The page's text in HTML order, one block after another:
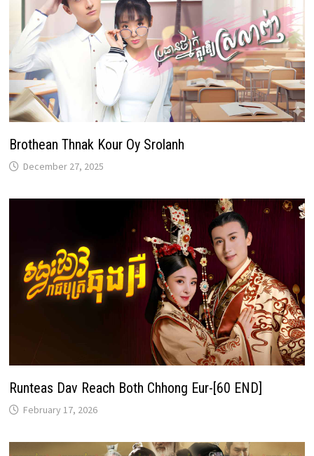
Brothean Thnak Kour Oy Srolanh
December 27, 2025
Runteas Dav Reach Both Chhong Eur-[60 END]
February 17, 2026